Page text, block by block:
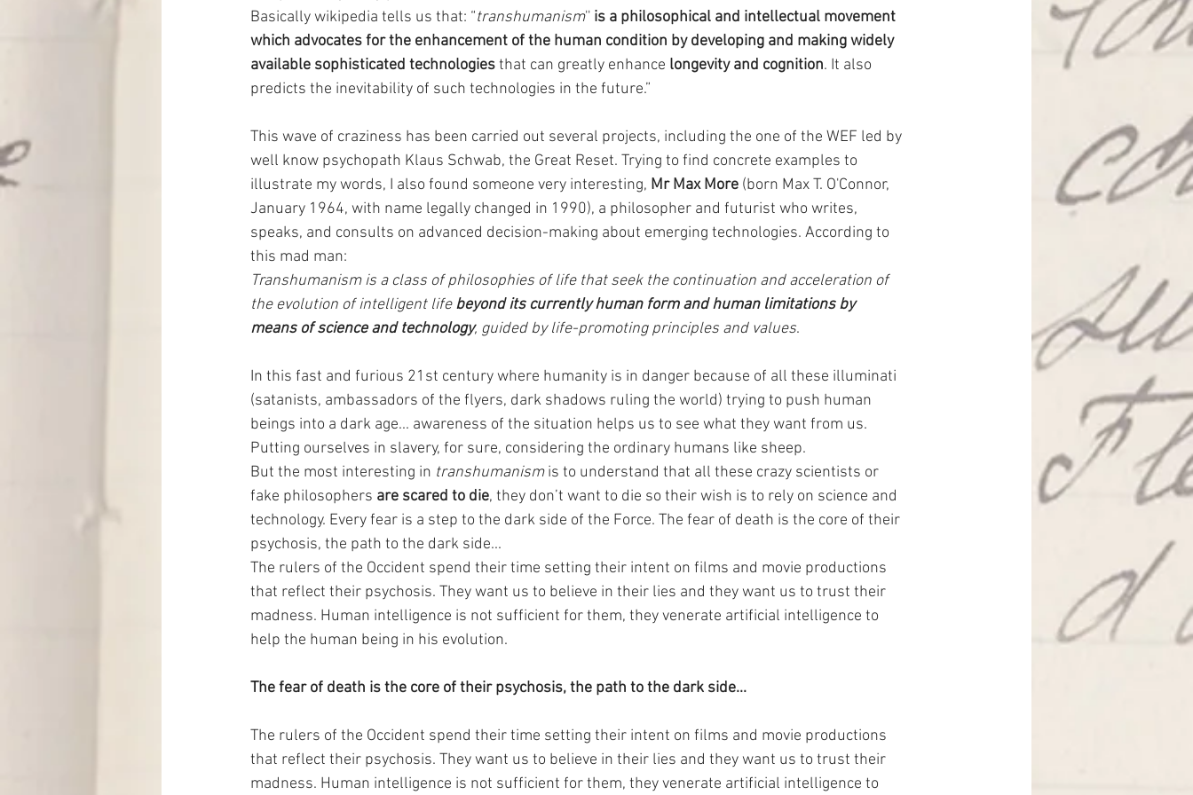
Basically wikipedia tells us that: “transhumanism'' is a philosophical and intellectual movement
which advocates for the enhancement of the human condition by developing and making widely
available sophisticated technologies that can greatly enhance longevity and cognition. It also
predicts the inevitability of such technologies in the future.”
This wave of craziness has been carried out several projects, including the one of the WEF led by
well know psychopath Klaus Schwab, the Great Reset. Trying to find concrete examples to
illustrate my words, I also found someone very interesting, Mr Max More (born Max T. O'Connor,
January 1964, with name legally changed in 1990), a philosopher and futurist who writes,
speaks, and consults on advanced decision-making about emerging technologies. According to
this mad man:
Transhumanism is a class of philosophies of life that seek the continuation and acceleration of
the evolution of intelligent life beyond its currently human form and human limitations by
means of science and technology, guided by life-promoting principles and values.
In this fast and furious 21st century where humanity is in danger because of all these illuminati
(satanists, ambassadors of the flyers, dark shadows ruling the world) trying to push human
beings into a dark age... awareness of the situation helps us to see what they want from us.
Putting ourselves in slavery, for sure, considering the ordinary humans like sheep.
But the most interesting in transhumanism is to understand that all these crazy scientists or
fake philosophers are scared to die, they don’t want to die so their wish is to rely on science and
technology. Every fear is a step to the dark side of the Force. The fear of death is the core of their
psychosis, the path to the dark side...
The rulers of the Occident spend their time setting their intent on films and movie productions
that reflect their psychosis. They want us to believe in their lies and they want us to trust their
madness. Human intelligence is not sufficient for them, they venerate artificial intelligence to
help the human being in his evolution.
The fear of death is the core of their psychosis, the path to the dark side...
The rulers of the Occident spend their time setting their intent on films and movie productions
that reflect their psychosis. They want us to believe in their lies and they want us to trust their
madness. Human intelligence is not sufficient for them, they venerate artificial intelligence to